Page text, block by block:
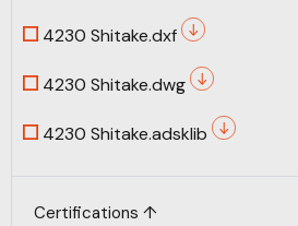
4230 Shitake.dxf
4230 Shitake.dwg
4230 Shitake.adsklib
Certifications ↑